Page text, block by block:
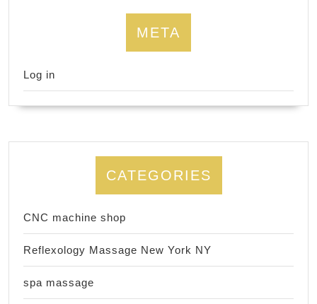
META
Log in
CATEGORIES
CNC machine shop
Reflexology Massage New York NY
spa massage